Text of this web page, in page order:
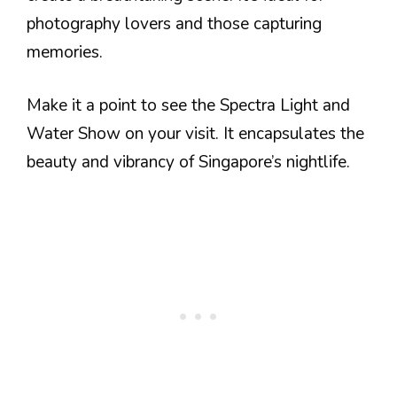
photography lovers and those capturing
memories.
Make it a point to see the Spectra Light and
Water Show on your visit. It encapsulates the
beauty and vibrancy of Singapore’s nightlife.